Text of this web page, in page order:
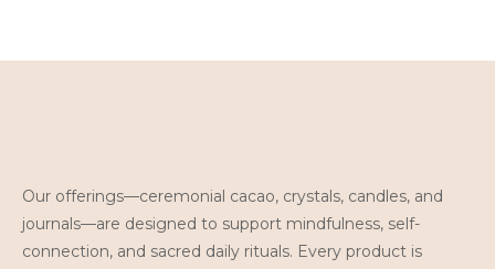
Our offerings—ceremonial cacao, crystals, candles, and
journals—are designed to support mindfulness, self-
connection, and sacred daily rituals. Every product is